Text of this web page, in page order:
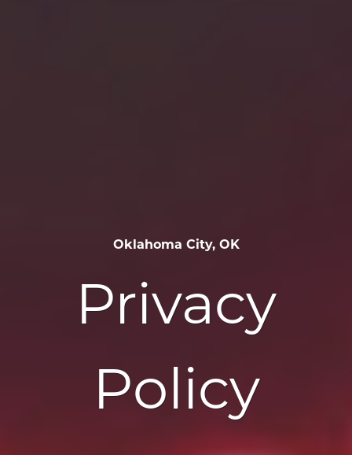
Oklahoma City, OK
Privacy
Policy